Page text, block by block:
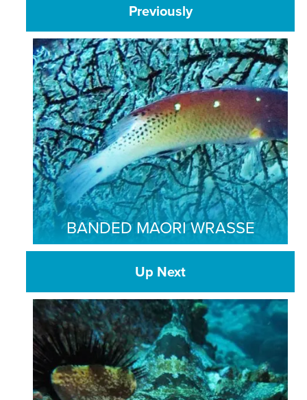
Previously
BANDED MAORI WRASSE
Up Next